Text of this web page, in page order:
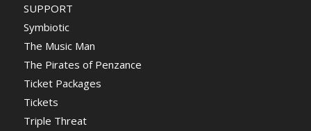
SUPPORT
Symbiotic
The Music Man
The Pirates of Penzance
Ticket Packages
Tickets
Triple Threat